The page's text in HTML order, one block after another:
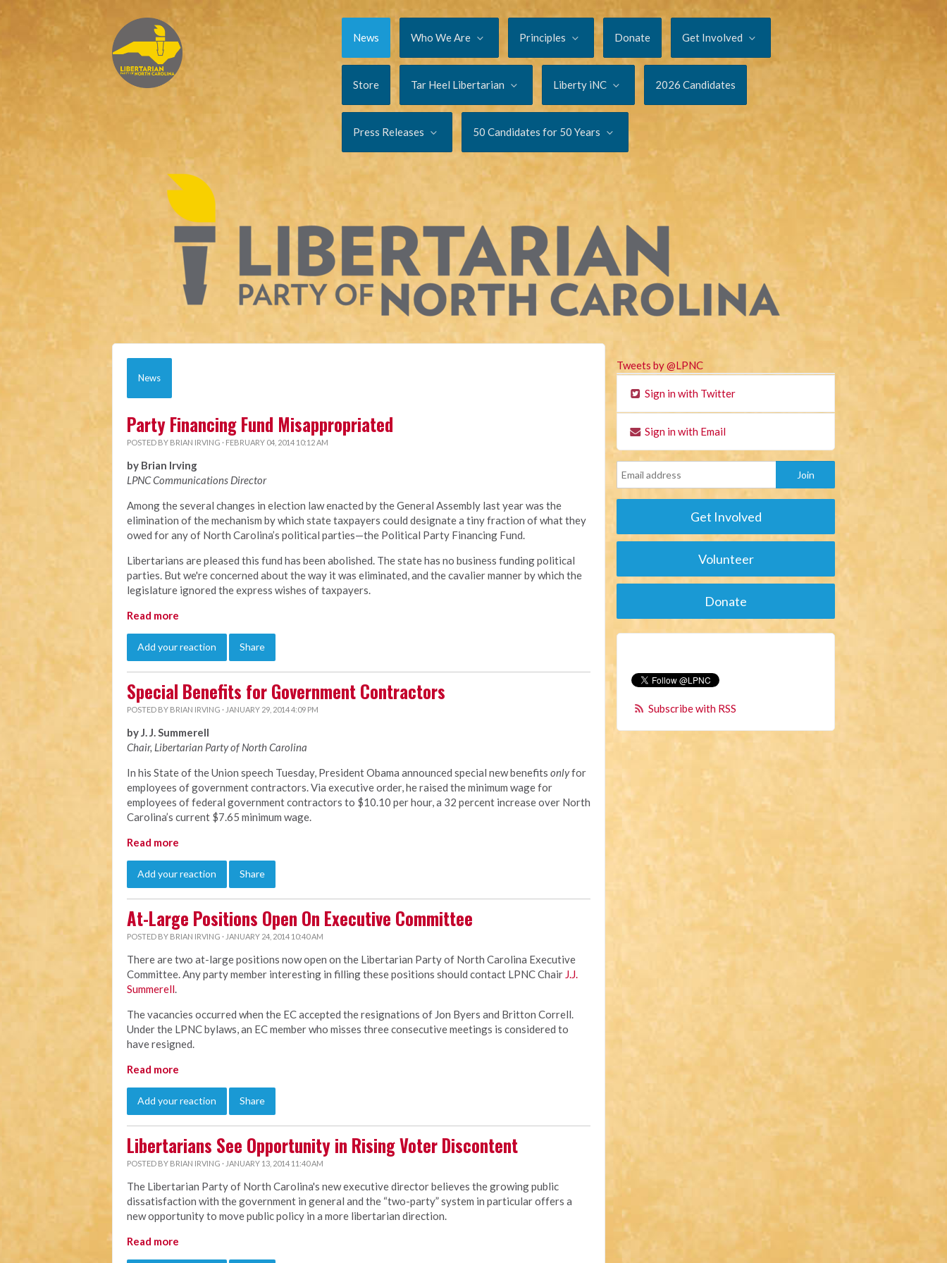
News Who We Are Principles Donate Get Involved
Store Tar Heel Libertarian Liberty iNC 2026 Candidates
Press Releases 50 Candidates for 50 Years
News
Party Financing Fund Misappropriated
POSTED BY BRIAN IRVING · FEBRUARY 04, 2014 10:12 AM
by Brian Irving
LPNC Communications Director
Among the several changes in election law enacted by the General Assembly last year was the
elimination of the mechanism by which state taxpayers could designate a tiny fraction of what they
owed for any of North Carolina’s political parties—the Political Party Financing Fund.
Libertarians are pleased this fund has been abolished. The state has no business funding political
parties. But we're concerned about the way it was eliminated, and the cavalier manner by which the
legislature ignored the express wishes of taxpayers.
Read more
Add your reaction Share
Special Benefits for Government Contractors
POSTED BY BRIAN IRVING · JANUARY 29, 2014 4:09 PM
by J. J. Summerell
Chair, Libertarian Party of North Carolina
In his State of the Union speech Tuesday, President Obama announced special new benefits onlyfor
employees of government contractors. Via executive order, he raised the minimum wage for
employees of federal government contractors to $10.10 per hour, a 32 percent increase over North
Carolina’s current $7.65 minimum wage.
Read more
Add your reaction Share
At-Large Positions Open On Executive Committee
POSTED BY BRIAN IRVING · JANUARY 24, 2014 10:40 AM
There are two at-large positions now open on the Libertarian Party of North Carolina Executive
Committee. Any party member interesting in filling these positions should contact LPNC Chair J.J.
Summerell.
The vacancies occurred when the EC accepted the resignations of Jon Byers and Britton Correll.
Under the LPNC bylaws, an EC member who misses three consecutive meetings is considered to
have resigned.
Read more
Add your reaction Share
Libertarians See Opportunity in Rising Voter Discontent
POSTED BY BRIAN IRVING · JANUARY 13, 2014 11:40 AM
The Libertarian Party of North Carolina's new executive director believes the growing public
dissatisfaction with the government in general and the “two-party” system in particular offers a
new opportunity to move public policy in a more libertarian direction.
Read more
Tweets by @LPNC
Sign in with Twitter
Sign in with Email
Get Involved
Volunteer
Donate
Subscribe with RSS